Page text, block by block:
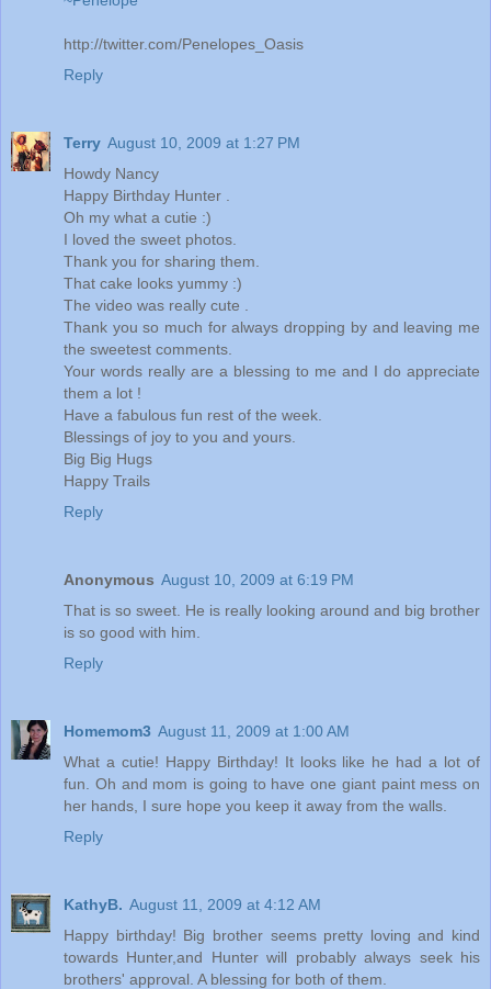
http://twitter.com/Penelopes_Oasis
Reply
Terry August 10, 2009 at 1:27 PM
Howdy Nancy
Happy Birthday Hunter .
Oh my what a cutie :)
I loved the sweet photos.
Thank you for sharing them.
That cake looks yummy :)
The video was really cute .
Thank you so much for always dropping by and leaving me
the sweetest comments.
Your words really are a blessing to me and I do appreciate
them a lot !
Have a fabulous fun rest of the week.
Blessings of joy to you and yours.
Big Big Hugs
Happy Trails
Reply
Anonymous August 10, 2009 at 6:19 PM
That is so sweet. He is really looking around and big brother
is so good with him.
Reply
Homemom3 August 11, 2009 at 1:00 AM
What a cutie! Happy Birthday! It looks like he had a lot of
fun. Oh and mom is going to have one giant paint mess on
her hands, I sure hope you keep it away from the walls.
Reply
KathyB. August 11, 2009 at 4:12 AM
Happy birthday! Big brother seems pretty loving and kind
towards Hunter,and Hunter will probably always seek his
brothers' approval. A blessing for both of them.